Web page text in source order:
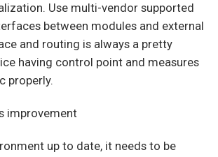
Use multi-vendor supported
between modules and external
and routing is always a pretty
having control point and measures
properly.
improvement
up to date, it needs to be